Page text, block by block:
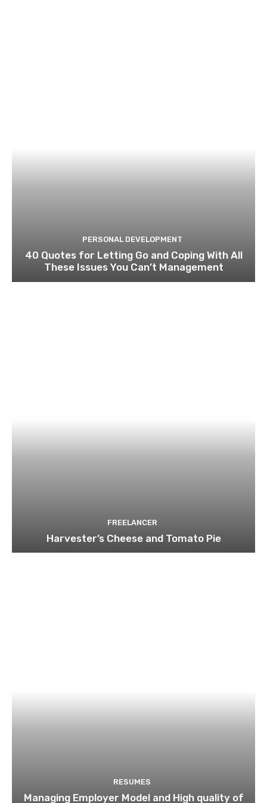
PERSONAL DEVELOPMENT
40 Quotes for Letting Go and Coping With All
These Issues You Can’t Management
FREELANCER
Harvester’s Cheese and Tomato Pie
RESUMES
Managing Employer Model and High quality of